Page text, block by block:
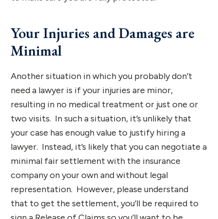
Your Injuries and Damages are
Minimal
Another situation in which you probably don’t
need a lawyer is if your injuries are minor,
resulting in no medical treatment or just one or
two visits. In such a situation, it’s unlikely that
your case has enough value to justify hiring a
lawyer. Instead, it’s likely that you can negotiate a
minimal fair settlement with the insurance
company on your own and without legal
representation. However, please understand
that to get the settlement, you’ll be required to